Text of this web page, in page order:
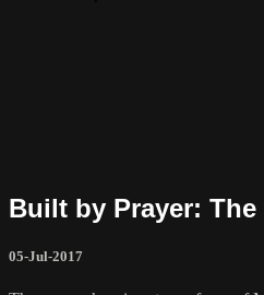
Built by Prayer:
05-Jul-2017